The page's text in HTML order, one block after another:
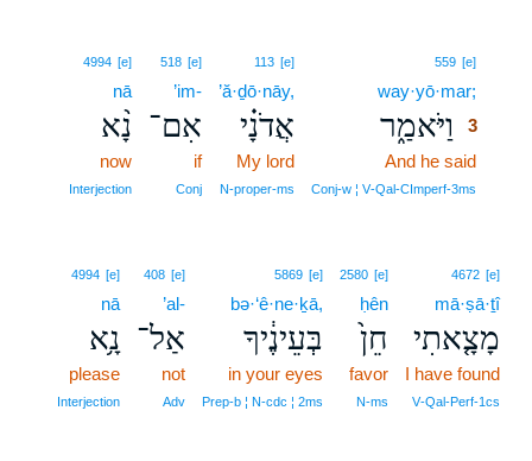
559 [e]
way·yō·mar;
וַיֹּאמַ֑ר
3
And he said
Conj‑w ¦ V‑Qal‑CImperf‑3ms
113 [e]
’ă·ḏō·nāy,
אֲדֹנָ֗י
My lord
N‑proper‑ms
518 [e]
’im-
אִם־
if
Conj
4994 [e]
nā
נָ֨א
now
Interjection
4672 [e]
mā·ṣā·ṯî
מָצָ֤אתִי
I have found
V‑Qal‑Perf‑1cs
2580 [e]
ḥên
חֵן֙
favor
N‑ms
5869 [e]
bə·‘ê·ne·ḵā,
בְּעֵינֶ֔יךָ
in your eyes
Prep‑b ¦ N‑cdc ¦ 2ms
408 [e]
’al-
אַל־
not
Adv
4994 [e]
nā
נָ֥א
please
Interjection